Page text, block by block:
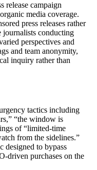
release campaign
media coverage.
press releases rather
journalists conducting
perspectives and
and team anonymity,
inquiry rather than
tactics including
“the window is
of “limited-time
from the sidelines.”
designed to bypass
driven purchases on the